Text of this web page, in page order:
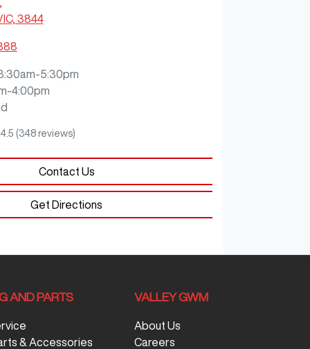
3844
5:30pm
4:00pm
4.5 (348 reviews)
Contact Us
Get Directions
AND PARTS
& Accessories
VALLEY GWM
About Us
Careers